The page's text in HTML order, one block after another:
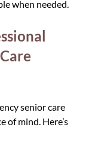
when needed.
senior care
of mind. Here’s